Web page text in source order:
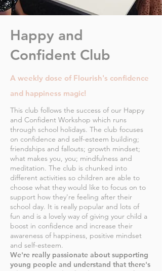
Happy and
Confident Club
A weekly dose of Flourish's confidence
and happiness magic!
This club follows the success of our Happy
and Confident Workshop which runs
through school holidays. The club focuses
on confidence and self-esteem building;
friendships and fallouts; growth mindset;
what makes you, you; mindfulness and
meditation. The club is chunked into
different activities so children are able to
choose what they would like to focus on to
support how they're feeling after their
school day. It is really popular and lots of
fun and is a lovely way of giving your child a
boost in confidence and increase their
awareness of happiness, positive mindset
and self-esteem.
We're really passionate about supporting
young people and understand that there's